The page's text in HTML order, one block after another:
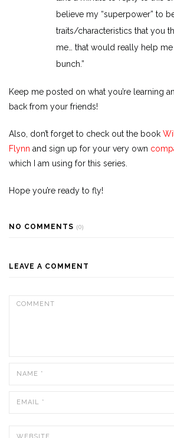
believe my “superpower” to
traits/characteristics that you
me… that would really help me
bunch.”
Keep me posted on what you’re learning
back from your friends!
Also, don’t forget to check out the book
Flynn and sign up for your very own
which I am using for this series.
Hope you’re ready to fly!
NO COMMENTS (0)
LEAVE A COMMENT